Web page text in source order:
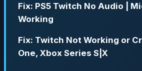
Fix: PS5 Twitch No Audio |
Working
Fix: Twitch Not Working or
One, Xbox Series S|X